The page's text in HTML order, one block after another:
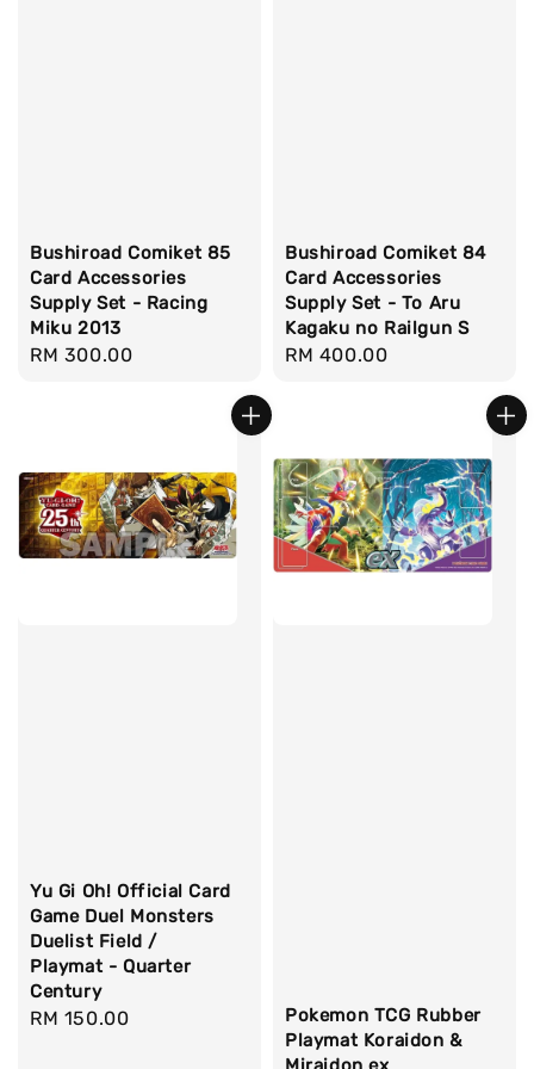
Bushiroad Comiket 85
Card Accessories
Supply Set - Racing
Miku 2013
Regular
RM 300.00
Bushiroad Comiket 84
Card Accessories
Supply Set - To Aru
Kagaku no Railgun S
Regular
RM 400.00
Yu Gi Oh! Official Card
Game Duel Monsters
Duelist Field /
Playmat - Quarter
Century
Regular
RM 150.00
Pokemon TCG Rubber
Playmat Koraidon &